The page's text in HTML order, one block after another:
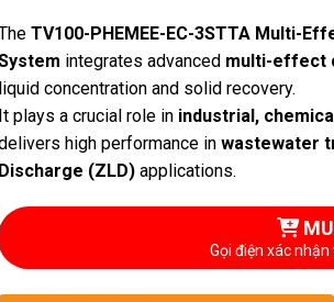
TV100-PHEMEE-EC-3STTA Multi-
integrates advanced multi-effect
liquid concentration and solid recovery.
It plays a crucial role in industrial,
high performance in wastewater
Discharge (ZLD)applications.
Gọi điện xác